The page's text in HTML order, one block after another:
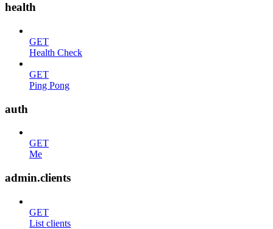
health
GET
Health Check
GET
Ping Pong
auth
GET
Me
admin.clients
GET
List clients